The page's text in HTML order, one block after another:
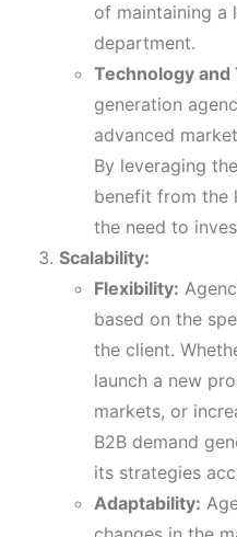
of maintaining a
department.
Technology and
generation
advanced
By leveraging
benefit from the
the need to
Scalability:
Flexibility:
based on the
the client.
launch a new
markets, or
B2B demand
its strategies
Adaptability: